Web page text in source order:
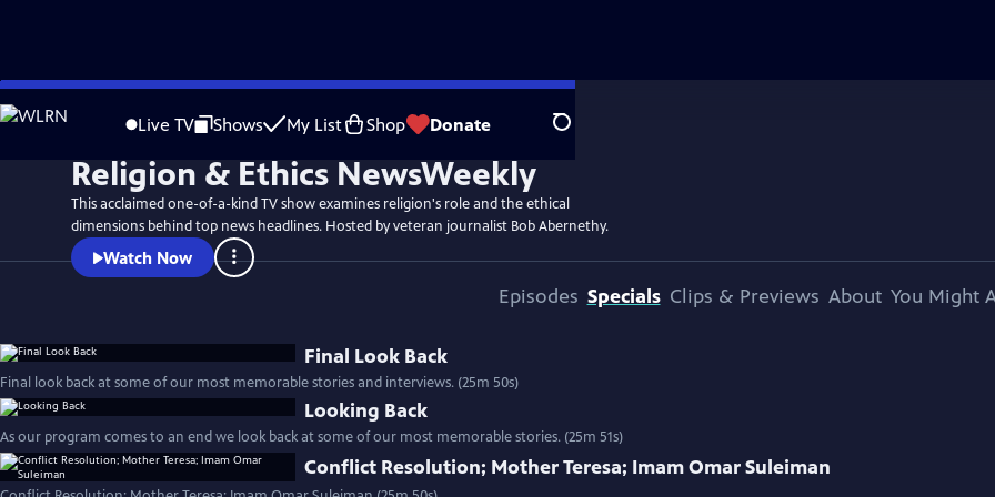
Skip
to
Live TV Shows My List Shop Donate Search
Religion & Ethics NewsWeekly
This acclaimed one-of-a-kind TV show examines religion's role and the ethical
dimensions behind top news headlines. Hosted by veteran journalist Bob Abernethy.
Watch Now
Episodes Specials Clips & Previews About You Might
Final Look Back
Final look back at some of our most memorable stories and interviews. (25m 50s)
Looking Back
As our program comes to an end we look back at some of our most memorable stories. (25m 51s)
Conflict Resolution; Mother Teresa; Imam Omar Suleiman